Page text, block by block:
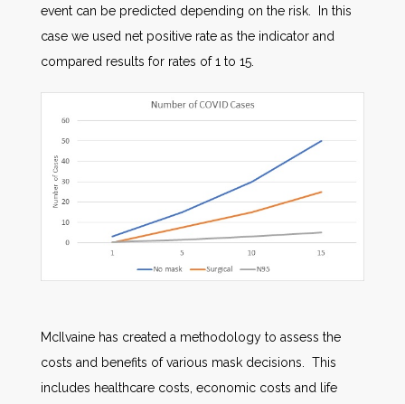
event can be predicted depending on the risk. In this
case we used net positive rate as the indicator and
compared results for rates of 1 to 15.
McIlvaine has created a methodology to assess the
costs and benefits of various mask decisions. This
includes healthcare costs, economic costs and life